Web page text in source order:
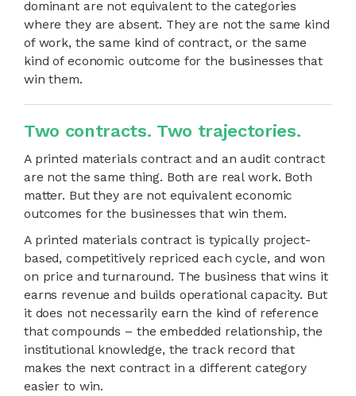
dominant are not equivalent to the categories
where they are absent. They are not the same kind
of work, the same kind of contract, or the same
kind of economic outcome for the businesses that
win them.
Two contracts. Two trajectories.
A printed materials contract and an audit contract
are not the same thing. Both are real work. Both
matter. But they are not equivalent economic
outcomes for the businesses that win them.
A printed materials contract is typically project-
based, competitively repriced each cycle, and won
on price and turnaround. The business that wins it
earns revenue and builds operational capacity. But
it does not necessarily earn the kind of reference
that compounds – the embedded relationship, the
institutional knowledge, the track record that
makes the next contract in a different category
easier to win.